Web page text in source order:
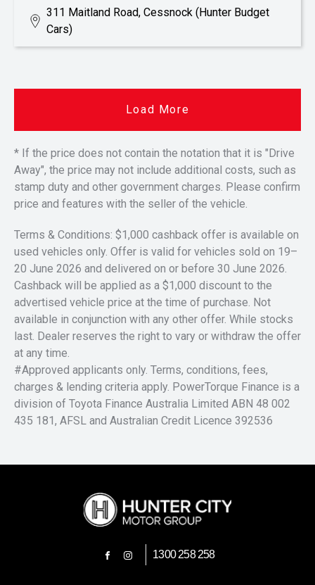
311 Maitland Road, Cessnock (Hunter Budget
Cars)
Load More
* If the price does not contain the notation that it is "Drive
Away", the price may not include additional costs, such as
stamp duty and other government charges. Please confirm
price and features with the seller of the vehicle.
Terms & Conditions: $1,000 cashback offer is available on
used vehicles only. Offer is valid for vehicles sold on 19–
20 June 2026 and delivered on or before 30 June 2026.
Cashback will be applied as a $1,000 discount to the
advertised vehicle price at the time of purchase. Not
available in conjunction with any other offer. While stocks
last. Dealer reserves the right to vary or withdraw the offer
at any time.
#Approved applicants only. Terms, conditions, fees,
charges & lending criteria apply. PowerTorque Finance is a
division of Toyota Finance Australia Limited ABN 48 002
435 181, AFSL and Australian Credit Licence 392536
FACEBOOK
INSTAGRAM
1300 258 258